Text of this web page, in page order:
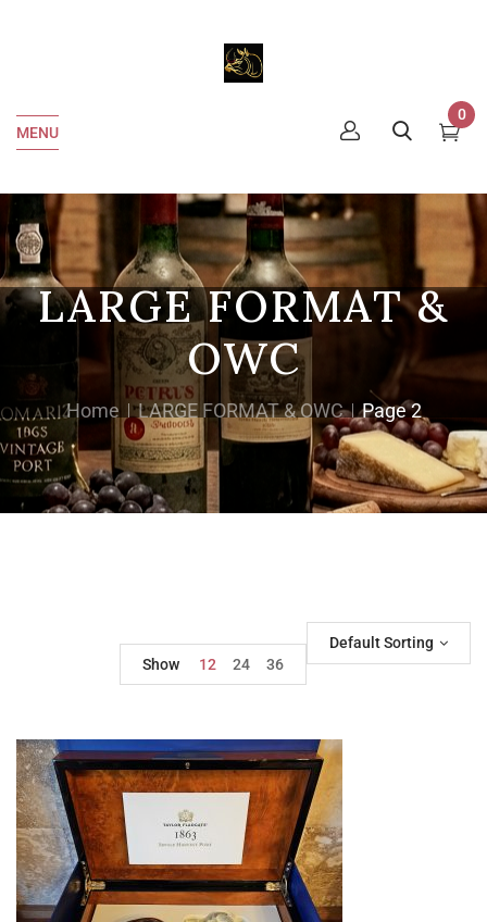
MENU
0
LARGE FORMAT &
OWC
Home LARGE FORMAT & OWC Page 2
Default Sorting
Show
12 24 36